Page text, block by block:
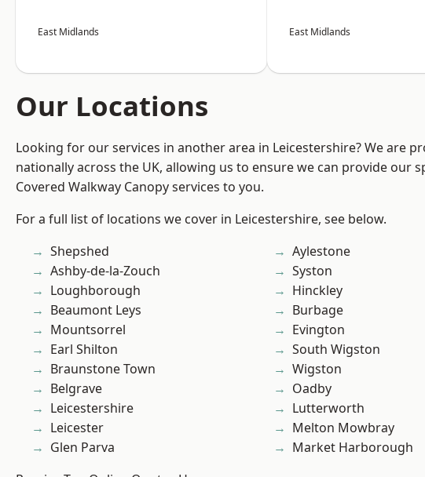
East Midlands East Midlands
Our Locations
Looking for our services in another area in Leicestershire? We are
nationally across the UK, allowing us to ensure we can provide our
Covered Walkway Canopy services to you.
For a full list of locations we cover in Leicestershire, see below.
Shepshed
Ashby-de-la-Zouch
Loughborough
Beaumont Leys
Mountsorrel
Earl Shilton
Braunstone Town
Belgrave
Leicestershire
Leicester
Glen Parva
Aylestone
Syston
Hinckley
Burbage
Evington
South Wigston
Wigston
Oadby
Lutterworth
Melton Mowbray
Market Harborough